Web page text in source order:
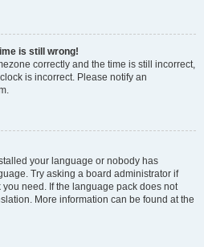
is still wrong!
correctly and the time is still incorrect,
is incorrect. Please notify an
your language or nobody has
Try asking a board administrator if
need. If the language pack does not
More information can be found at the